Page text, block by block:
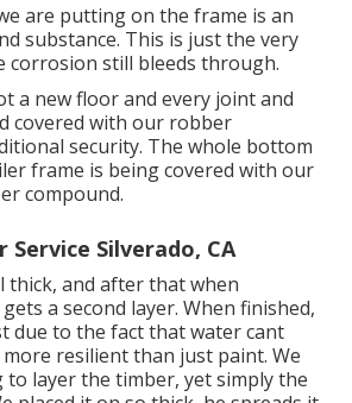
are putting on the frame is an
substance. This is just the very
corrosion still bleeds through.
a new floor and every joint and
covered with our robber
security. The whole bottom
frame is being covered with our
compound.
Service Silverado, CA
thick, and after that when
a second layer. When finished,
due to the fact that water cant
resilient than just paint. We
layer the timber, yet simply the